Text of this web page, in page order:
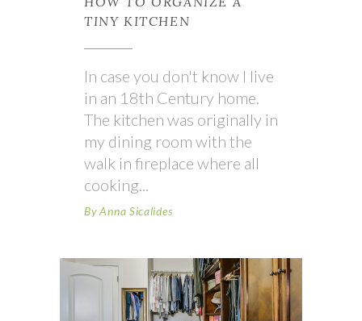
TINY KITCHEN
In case you don't know I live
in an 18th Century home.
The kitchen was originally in
my dining room with the
walk in fireplace where all
cooking
By Anna Sicalides